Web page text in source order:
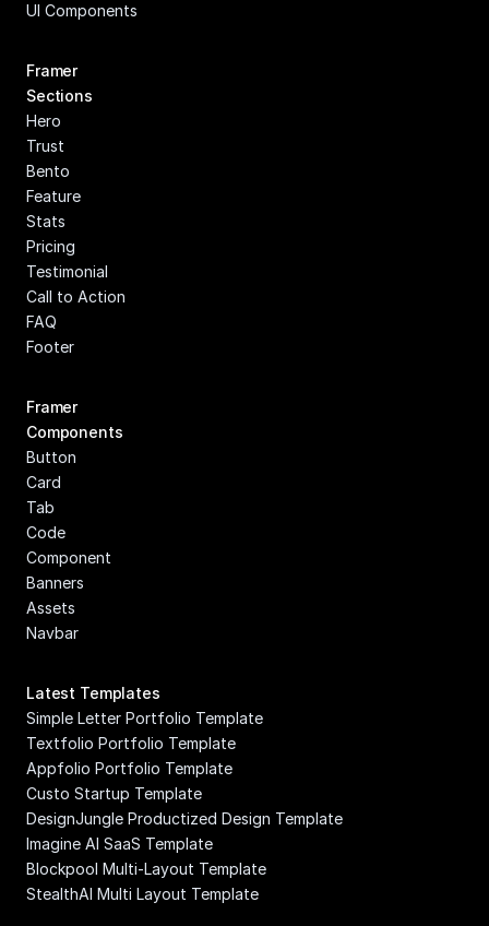
UI Components
Framer
Sections
Hero
Trust
Bento
Feature
Stats
Pricing
Testimonial
Call to Action
FAQ
Footer
Framer
Components
Button
Card
Tab
Code
Component
Banners
Assets
Navbar
Latest Templates
Simple Letter Portfolio Template
Textfolio Portfolio Template
Appfolio Portfolio Template
Custo Startup Template
DesignJungle Productized Design Template
Imagine AI SaaS Template
Blockpool Multi-Layout Template
StealthAI Multi Layout Template